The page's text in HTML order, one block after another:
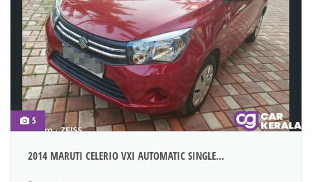
5
2014 MARUTI CELERIO VXI AUTOMATIC SINGLE...